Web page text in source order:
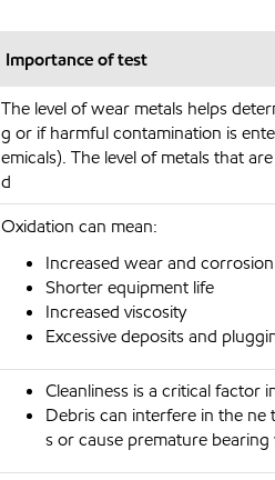
Importance of test
The level of wear metals helps
g or if harmful contamination is
emicals). The level of metals that
d
Oxidation can mean:
Increased wear and corrosion
Shorter equipment life
Increased viscosity
Excessive deposits and
Cleanliness is a critical factor
Debris can interfere in the ne
s or cause premature